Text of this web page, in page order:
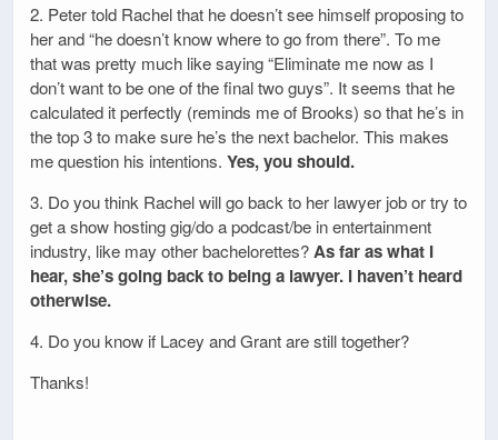
2. Peter told Rachel that he doesn’t see himself proposing to
her and “he doesn’t know where to go from there”. To me
that was pretty much like saying “Eliminate me now as I
don’t want to be one of the final two guys”. It seems that he
calculated it perfectly (reminds me of Brooks) so that he’s in
the top 3 to make sure he’s the next bachelor. This makes
me question his intentions. Yes, you should.
3. Do you think Rachel will go back to her lawyer job or try to
get a show hosting gig/do a podcast/be in entertainment
industry, like may other bachelorettes?As far as what I
hear, she’s going back to being a lawyer. I haven’t heard
otherwise.
4. Do you know if Lacey and Grant are still together?
Thanks!